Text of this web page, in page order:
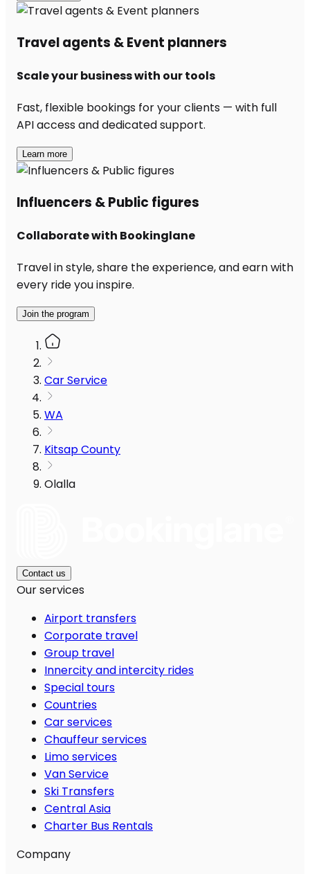
Travel agents & Event planners
Scale your business with our tools
Fast, flexible bookings for your clients — with full
API access and dedicated support.
Learn more
Influencers & Public figures
Collaborate with Bookinglane
Travel in style, share the experience, and earn with
every ride you inspire.
Join the program
Car Service
WA
Kitsap County
Olalla
Contact us
Our services
Airport transfers
Corporate travel
Group travel
Innercity and intercity rides
Special tours
Countries
Car services
Chauffeur services
Limo services
Van Service
Ski Transfers
Central Asia
Charter Bus Rentals
Company